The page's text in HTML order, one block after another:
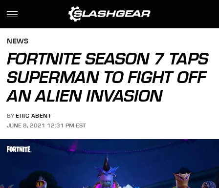
NEWS
FORTNITE SEASON 7 TAPS
SUPERMAN TO FIGHT OFF
AN ALIEN INVASION
BY ERIC ABENT
JUNE 8, 2021 12:31 PM EST